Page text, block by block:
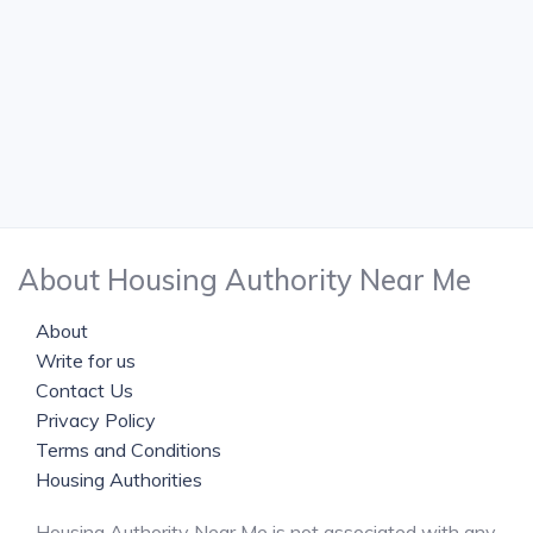
About Housing Authority Near Me
About
Write for us
Contact Us
Privacy Policy
Terms and Conditions
Housing Authorities